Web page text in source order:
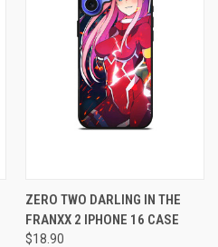
ZERO TWO DARLING IN THE
FRANXX 2 IPHONE 16 CASE
$18.90